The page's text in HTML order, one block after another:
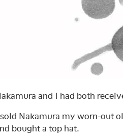
and I had both
Nakamura my worn-out
bought a top hat.